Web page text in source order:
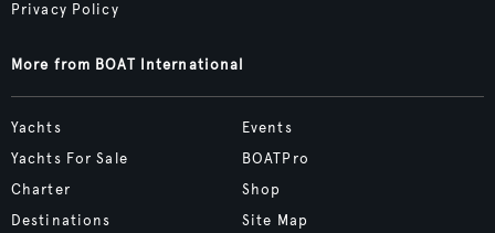
Privacy Policy
More from BOAT International
Yachts
Yachts For Sale
Charter
Destinations
Events
BOATPro
Shop
Site Map